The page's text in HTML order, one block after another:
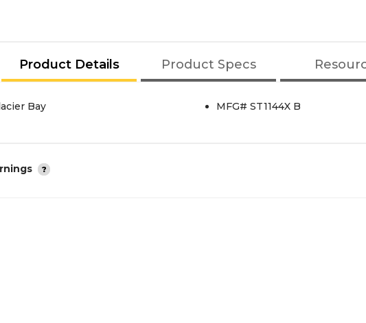
Product Details Product Specs
Bay
MFG# ST1144X B